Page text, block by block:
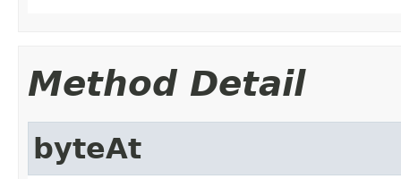
Method Detail
byteAt